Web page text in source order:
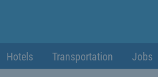
Hotels Transportation Jobs